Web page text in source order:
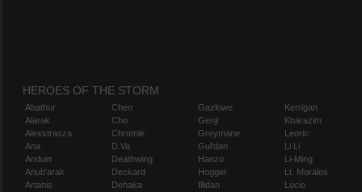
HEROES OF THE STORM
Abathur
Alarak
Alexstrasza
Ana
Anduin
Anub'arak
Artanis
Chen
Cho
Chromie
D.Va
Deathwing
Deckard
Dehaka
Gazlowe
Genji
Greymane
Gul'dan
Hanzo
Hogger
Illidan
Kerrigan
Kharazim
Leoric
Li Li
Li-Ming
Lt. Morales
Lúcio